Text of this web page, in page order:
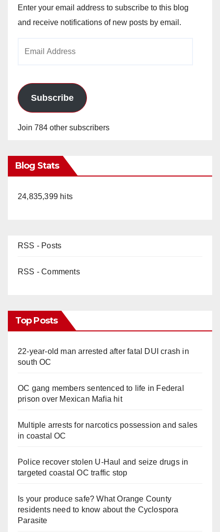
Enter your email address to subscribe to this blog
and receive notifications of new posts by email.
Subscribe
Join 784 other subscribers
Blog Stats
24,835,399 hits
RSS - Posts
RSS - Comments
Top Posts
22-year-old man arrested after fatal DUI crash in
south OC
OC gang members sentenced to life in Federal
prison over Mexican Mafia hit
Multiple arrests for narcotics possession and sales
in coastal OC
Police recover stolen U-Haul and seize drugs in
targeted coastal OC traffic stop
Is your produce safe? What Orange County
residents need to know about the Cyclospora
Parasite